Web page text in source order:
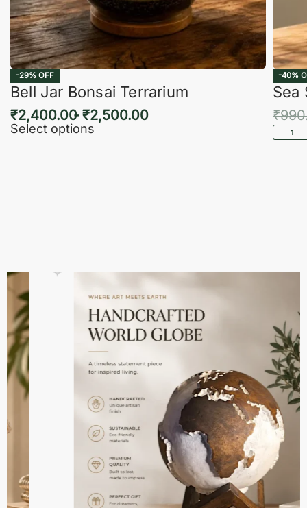
-29% OFF
Bell Jar Bonsai Terrarium
₹2,400.00 ₹2,500.00
Select options
-40%
Sea
₹